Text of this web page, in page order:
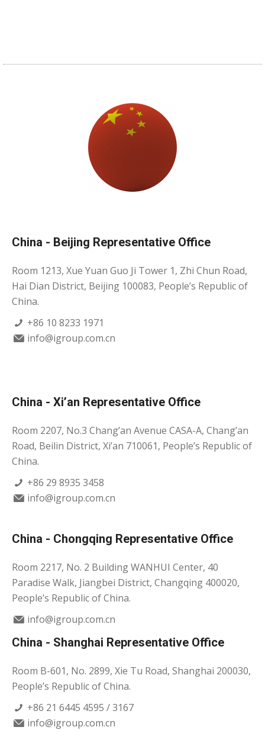
China - Beijing Representative Office
Room 1213, Xue Yuan Guo Ji Tower 1, Zhi Chun Road,
Hai Dian District, Beijing 100083, People’s Republic of
China.
+86 10 8233 1971
info@igroup.com.cn
China - Xi’an Representative Office
Room 2207, No.3 Chang’an Avenue CASA-A, Chang’an
Road, Beilin District, Xi’an 710061, People’s Republic of
China.
+86 29 8935 3458
info@igroup.com.cn
China - Chongqing Representative Office
Room 2217, No. 2 Building WANHUI Center, 40
Paradise Walk, Jiangbei District, Changqing 400020,
People’s Republic of China.
info@igroup.com.cn
China - Shanghai Representative Office
Room B-601, No. 2899, Xie Tu Road, Shanghai 200030,
People’s Republic of China.
+86 21 6445 4595 / 3167
info@igroup.com.cn